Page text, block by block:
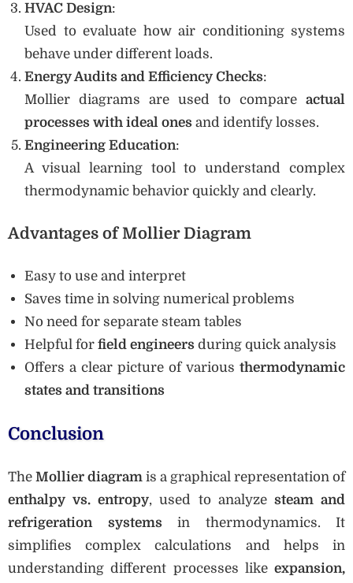
HVAC Design:
Used to evaluate how air conditioning systems
behave under different loads.
Energy Audits and Efficiency Checks:
Mollier diagrams are used to compare actual
processes with ideal ones and identify losses.
Engineering Education:
A visual learning tool to understand complex
thermodynamic behavior quickly and clearly.
Advantages of Mollier Diagram
Easy to use and interpret
Saves time in solving numerical problems
No need for separate steam tables
Helpful forfield engineers during quick analysis
Offers a clear picture of various thermodynamic
states and transitions
Conclusion
The Mollier diagram is a graphical representation of
enthalpy vs. entropy, used to analyze steam and
refrigeration systemsin thermodynamics. It
simplifies complex calculations and helps in
understanding different processes like expansion,